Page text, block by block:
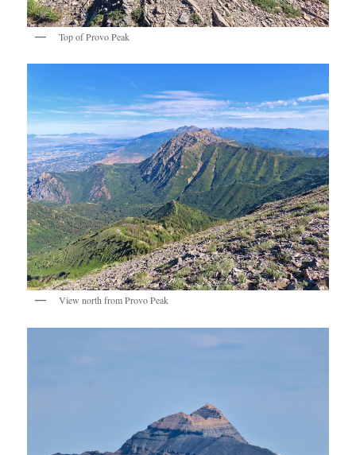
Top of Provo Peak
View north from Provo Peak